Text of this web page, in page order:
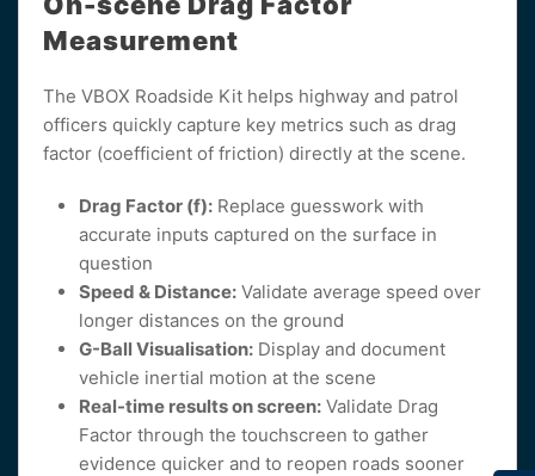
Measurement
The VBOX Roadside Kit helps highway and patrol
officers quickly capture key metrics such as drag
factor (coefficient of friction) directly at the scene.
Drag Factor (f): Replace guesswork with
accurate inputs captured on the surface in
question
Speed & Distance: Validate average speed over
longer distances on the ground
G-Ball Visualisation: Display and document
vehicle inertial motion at the scene
Real-time results on screen: Validate Drag
Factor through the touchscreen to gather
evidence quicker and to reopen roads sooner